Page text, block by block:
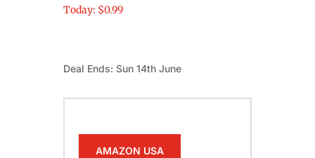
Today: $0.99
Deal Ends: Sun 14th June
AMAZON USA